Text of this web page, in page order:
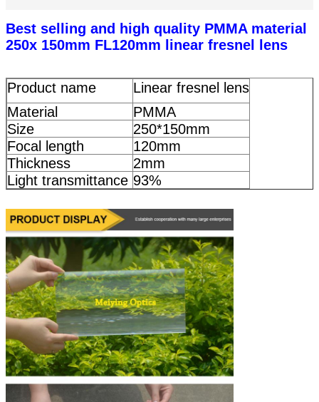
Best selling and high quality PMMA material
250x 150mm FL120mm linear fresnel lens
Product name
Linear fresnel lens
Material
PMMA
Size
250*150mm
Focal length
120mm
Thickness
2mm
Light transmittance 93%